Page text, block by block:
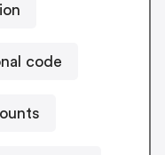
code